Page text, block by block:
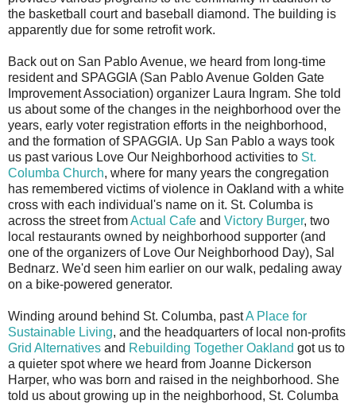
the basketball court and baseball diamond. The building is
apparently due for some retrofit work.
Back out on San Pablo Avenue, we heard from long-time
resident and SPAGGIA (San Pablo Avenue Golden Gate
Improvement Association) organizer Laura Ingram. She told
us about some of the changes in the neighborhood over the
years, early voter registration efforts in the neighborhood,
and the formation of SPAGGIA. Up San Pablo a ways took
us past various Love Our Neighborhood activities to St.
Columba Church, where for many years the congregation
has remembered victims of violence in Oakland with a white
cross with each individual's name on it. St. Columba is
across the street fromActual Cafe and Victory Burger, two
local restaurants owned by neighborhood supporter (and
one of the organizers of Love Our Neighborhood Day), Sal
Bednarz. We'd seen him earlier on our walk, pedaling away
on a bike-powered generator.
Winding around behind St. Columba, pastA Place for
Sustainable Living, and the headquarters of local non-profits
Grid Alternatives and Rebuilding Together Oakland got us to
a quieter spot where we heard from Joanne Dickerson
Harper, who was born and raised in the neighborhood. She
told us about growing up in the neighborhood, St. Columba